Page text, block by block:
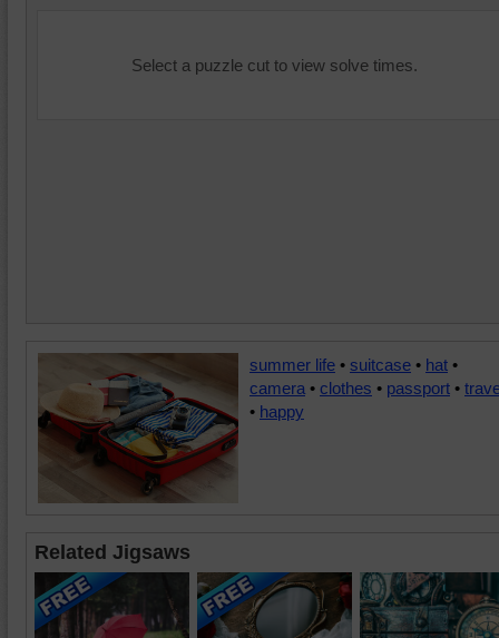
Select a puzzle cut to view solve times.
summer life • suitcase • hat •
camera • clothes • passport •
• happy
Related Jigsaws